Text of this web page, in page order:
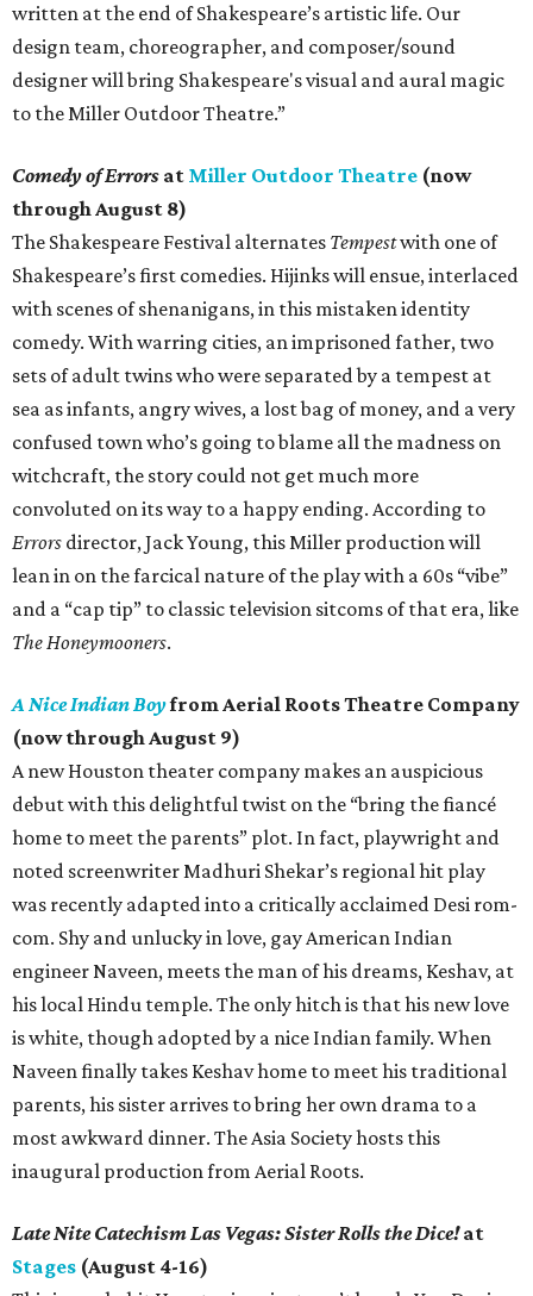
written at the end of Shakespeare’s artistic life. Our
design team, choreographer, and composer/sound
designer will bring Shakespeare's visual and aural magic
to the Miller Outdoor Theatre.”
Comedy of Errors at Miller Outdoor Theatre (now
through August 8)
The Shakespeare Festival alternates Tempestwith one of
Shakespeare’s first comedies. Hijinks will ensue, interlaced
with scenes of shenanigans, in this mistaken identity
comedy. With warring cities, an imprisoned father, two
sets of adult twins who were separated by a tempest at
sea as infants, angry wives, a lost bag of money, and a very
confused town who’s going to blame all the madness on
witchcraft, the story could not get much more
convoluted on its way to a happy ending. According to
Errors director, Jack Young, this Miller production will
lean in on the farcical nature of the play with a 60s “vibe”
and a “cap tip” to classic television sitcoms of that era, like
The Honeymooners.
A Nice Indian Boyfrom Aerial Roots Theatre Company
(now through August 9)
A new Houston theater company makes an auspicious
debut with this delightful twist on the “bring the fiancé
home to meet the parents” plot. In fact, playwright and
noted screenwriter Madhuri Shekar’s regional hit play
was recently adapted into a critically acclaimed Desi rom-
com. Shy and unlucky in love, gay American Indian
engineer Naveen, meets the man of his dreams, Keshav, at
his local Hindu temple. The only hitch is that his new love
is white, though adopted by a nice Indian family. When
Naveen finally takes Keshav home to meet his traditional
parents, his sister arrives to bring her own drama to a
most awkward dinner. The Asia Society hosts this
inaugural production from Aerial Roots.
Late Nite Catechism Las Vegas: Sister Rolls the Dice!at
Stages (August 4-16)